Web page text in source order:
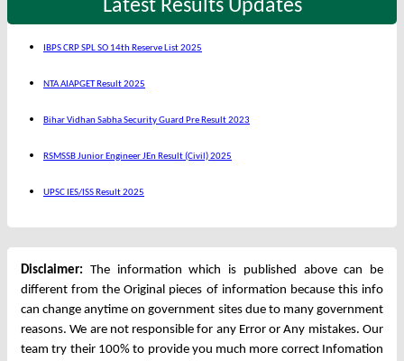
Latest Results Updates
IBPS CRP SPL SO 14th Reserve List 2025
NTA AIAPGET Result 2025
Bihar Vidhan Sabha Security Guard Pre Result 2023
RSMSSB Junior Engineer JEn Result (Civil) 2025
UPSC IES/ISS Result 2025
Disclaimer: The information which is published above can be
different from the Original pieces of information because this info
can change anytime on government sites due to many government
reasons. We are not responsible for any Error or Any mistakes. Our
team try their 100% to provide you much more correct Infomation